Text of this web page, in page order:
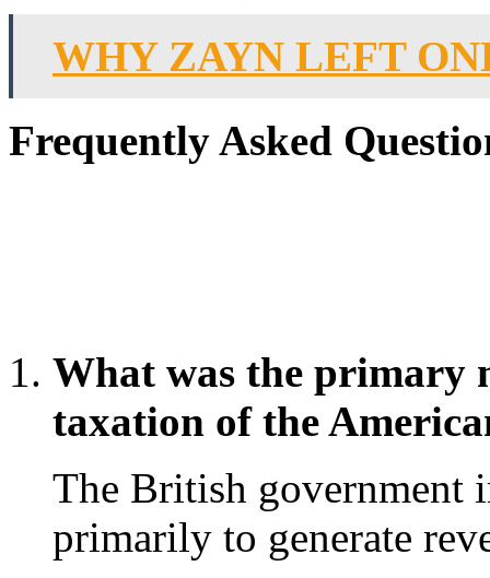
WHY ZAYN LEFT
Frequently Asked
What was the primary
taxation of the
The British government
primarily to generate